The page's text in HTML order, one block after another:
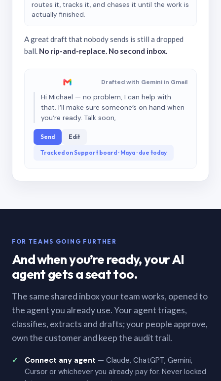
routes it, tracks it, and chases it until the work is
actually finished.
A great draft that nobody sends is still a dropped
ball. No rip-and-replace. No second inbox.
Drafted with Gemini in Gmail
Hi Michael — no problem, I can help with
that. I’ll make sure someone’s on hand when
you’re ready. Talk soon,
Send Edit
Tracked on Support board · Maya · due today
FOR TEAMS GOING FURTHER
And when you’re ready, your AI
agent gets a seat too.
The same shared inbox your team works, opened to
the agent you already use. Your agent triages,
classifies, extracts and drafts; your people approve,
own the customer and keep the audit trail.
Connect any agent — Claude, ChatGPT, Gemini,
Cursor or whichever you already pay for. Never locked